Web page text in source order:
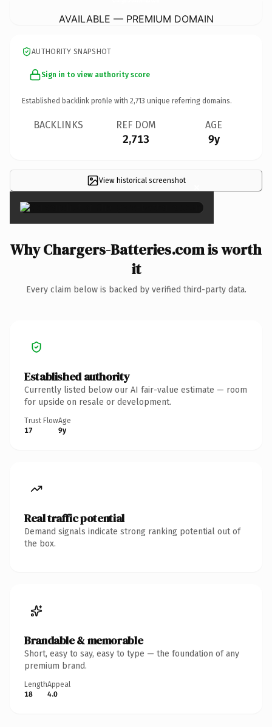
AVAILABLE — PREMIUM DOMAIN
AUTHORITY SNAPSHOT
Sign in to view authority score
Established backlink profile with 2,713 unique referring domains.
BACKLINKS REF DOM
2,713
AGE
9y
View historical screenshot ×
Why Chargers-Batteries.com is worth
it
Every claim below is backed by verified third-party data.
Established authority
Currently listed below our AI fair-value estimate — room
for upside on resale or development.
Trust Flow
17
Age
9y
Real traffic potential
Demand signals indicate strong ranking potential out of
the box.
Brandable & memorable
Short, easy to say, easy to type — the foundation of any
premium brand.
Length
18
Appeal
4.0